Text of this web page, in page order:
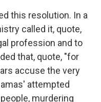
this resolution. In a
called it, quote,
profession and to
that, quote, "for
accuse the very
attempted
murdering